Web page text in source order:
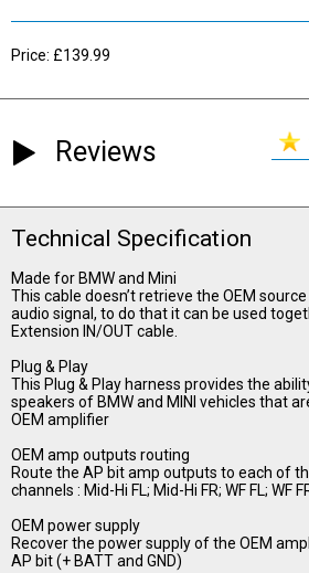
Price: £139.99
Reviews
Technical Specification
Made for BMW and Mini
This cable doesn’t retrieve the OEM
audio signal, to do that it can be used
Extension IN/OUT cable.
Plug & Play
This Plug & Play harness provides the
speakers of BMW and MINI vehicles that
OEM amplifier
OEM amp outputs routing
Route the AP bit amp outputs to each of
channels : Mid-Hi FL; Mid-Hi FR; WF FL; WF
OEM power supply
Recover the power supply of the OEM
AP bit (+ BATT and GND)